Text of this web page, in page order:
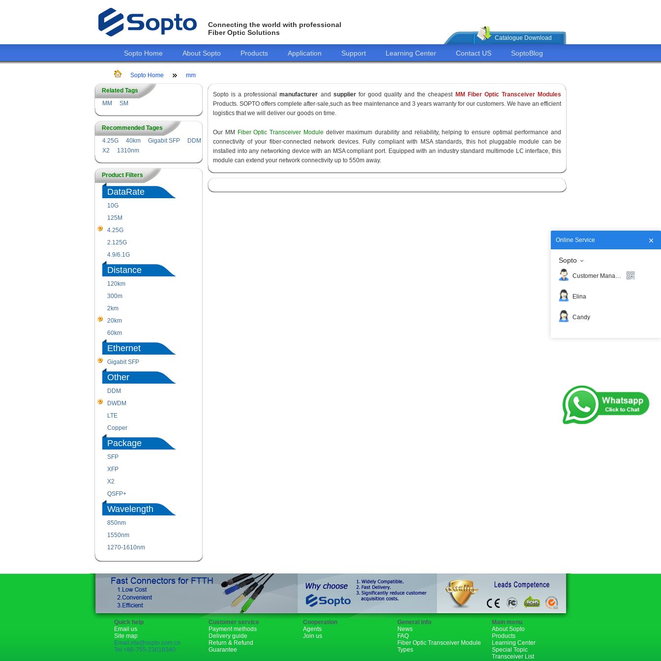
Connecting the world with professional
Fiber Optic Solutions
Catalogue Download
Sopto Home About Sopto Products Application Support Learning Center Contact US SoptoBlog
Sopto Home mm
Related Tags
MM
SM
Recommended Tages
4.25G
40km Gigabit SFP
DDM
X2
1310nm
Product Filters
DataRate
10G
125M
4.25G
2.125G
4.9/6.1G
Distance
120km
300m
2km
20km
60km
Ethernet
Gigabit SFP
Other
DDM
DWDM
LTE
Copper
Package
SFP
XFP
X2
QSFP+
Wavelength
850nm
1550nm
1270-1610nm
Sopto is a professionalmanufacturer and supplierfor good quality and the cheapest MM Fiber Optic Transceiver Modules
Products. SOPTO offers complete after-sale,such as free maintenance and 3 years warranty for our customers. We have an efficient
logistics that we will deliver our goods on time.
Our MM Fiber Optic Transceiver Module deliver maximum durability and reliability, helping to ensure optimal performance and
connectivity of your fiber-connected network devices. Fully compliant with MSA standards, this hot pluggable module can be
installed into any networking device with an MSA compliant port. Equipped with an industry standard multimode LC interface, this
module can extend your network connectivity up to 550m away.
Quick help
Email us
Site map
Email:rita@sopto.com.cn
Tel:+86-755-23018340
Customer service
Payment methods
Delivery guide
Return & Refund
Guarantee
Cooperation
Agents
Join us
General info
News
FAQ
Fiber Optic Transceiver Module
Types
Main menu
About Sopto
Products
Learning Center
Special Topic
Transceiver List
Online Service
Sopto
Elina
Candy